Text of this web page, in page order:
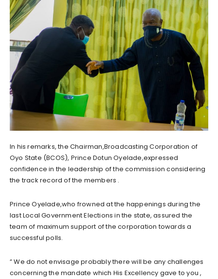
In his remarks, the Chairman,Broadcasting Corporation of
Oyo State (BCOS), Prince Dotun Oyelade,expressed
confidence in the leadership of the commission considering
the track record of the members .
Prince Oyelade,who frowned at the happenings during the
last Local Government Elections in the state, assured the
team of maximum support of the corporation towards a
successful polls.
” We do not envisage probably there will be any challenges
concerning the mandate which His Excellency gave to you ,